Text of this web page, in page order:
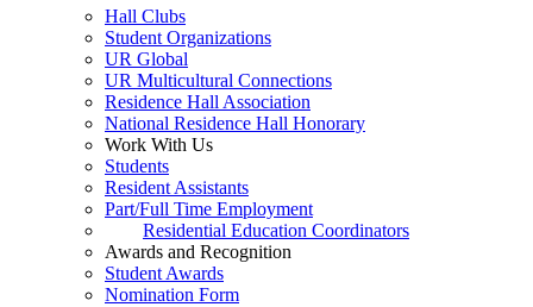
Hall Clubs
Student Organizations
UR Global
UR Multicultural Connections
Residence Hall Association
National Residence Hall Honorary
Work With Us
Students
Resident Assistants
Part/Full Time Employment
Residential Education Coordinators
Awards and Recognition
Student Awards
Nomination Form